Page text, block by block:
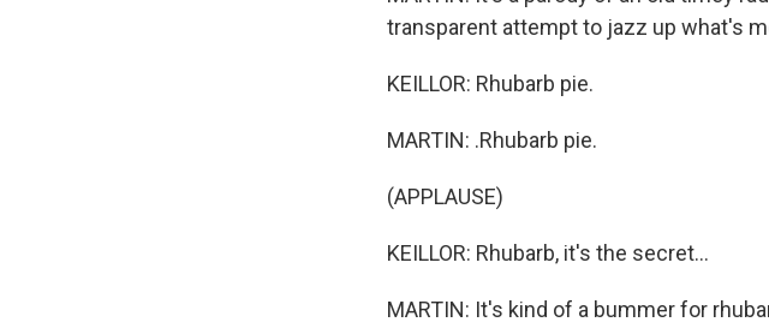
transparent attempt to jazz up what's
KEILLOR: Rhubarb pie.
MARTIN: .Rhubarb pie.
(APPLAUSE)
KEILLOR: Rhubarb, it's the secret...
MARTIN: It's kind of a bummer for